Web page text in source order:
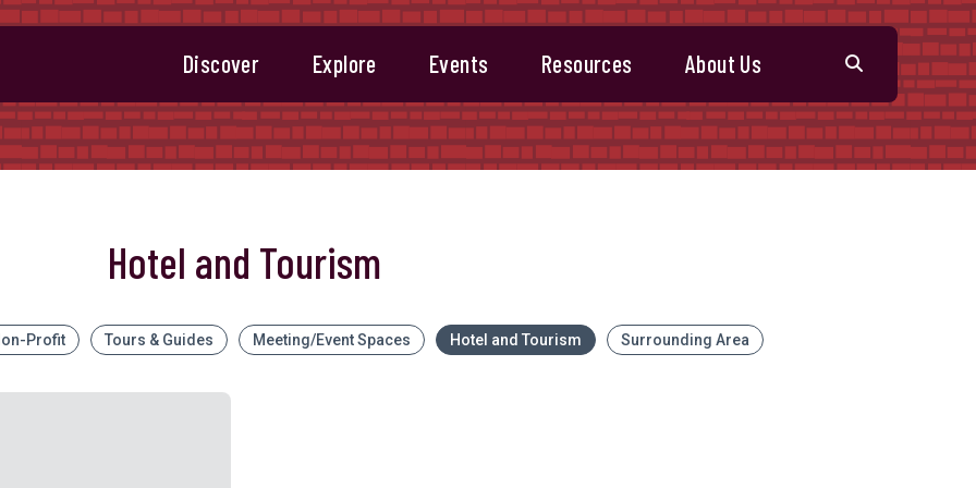
Discover Explore Events Resources About Us
Hotel and Tourism
Profit Tours & Guides Meeting/Event Spaces Hotel and Tourism Surrounding Area